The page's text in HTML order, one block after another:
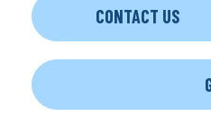
CONTACT US